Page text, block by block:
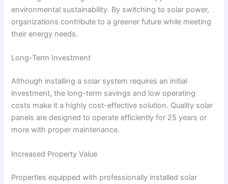
environmental sustainability. By switching to solar power,
organizations contribute to a greener future while meeting
their energy needs.
Long-Term Investment
Although installing a solar system requires an initial
investment, the long-term savings and low operating
costs make it a highly cost-effective solution. Quality solar
panels are designed to operate efficiently for 25 years or
more with proper maintenance.
Increased Property Value
Properties equipped with professionally installed solar